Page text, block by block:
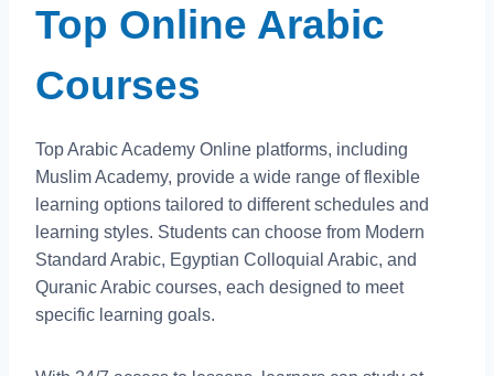
Top Online Arabic
Courses
Top Arabic Academy Online platforms, including
Muslim Academy, provide a wide range of flexible
learning options tailored to different schedules and
learning styles. Students can choose from Modern
Standard Arabic, Egyptian Colloquial Arabic, and
Quranic Arabic courses, each designed to meet
specific learning goals.